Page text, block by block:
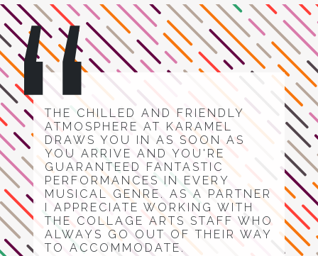
THE CHILLED AND FRIENDLY
ATMOSPHERE AT KARAMEL
DRAWS YOU IN AS SOON AS
YOU ARRIVE AND YOU'RE
GUARANTEED FANTASTIC
PERFORMANCES IN EVERY
MUSICAL GENRE. AS A PARTNER
I APPRECIATE WORKING WITH
THE COLLAGE ARTS STAFF WHO
ALWAYS GO OUT OF THEIR WAY
TO ACCOMMODATE.